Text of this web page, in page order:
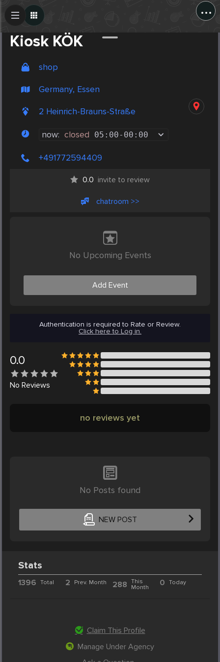
...
Kiosk KÖK
shop
Germany, Essen
2 Heinrich-Brauns-Straße
now: closed 05:00- 00:00
+491772594409
0.0 invite to review
chatroom >>
No Upcoming Events
Add Event
Authentication is required to Rate or Review.
Click here to Log in.
0.0
No Reviews
no reviews yet
No Posts found
NEW POST
Create Post
Stats
1396 Total 2 Prev. Month 288 This
Month
0 Today
Claim This Profile
Manage Under Agency
Post